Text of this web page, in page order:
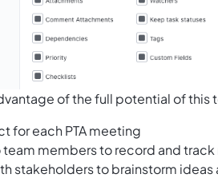
of the full potential of
for each PTA meeting
team members to record and
stakeholders to brainstorm